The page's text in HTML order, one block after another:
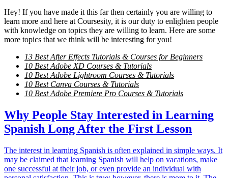
Hey! If you have made it this far then certainly you are willing to
learn more and here at Coursesity, it is our duty to enlighten people
with knowledge on topics they are willing to learn. Here are some
more topics that we think will be interesting for you!
13 Best After Effects Tutorials & Courses for Beginners
10 Best Adobe XD Courses & Tutorials
10 Best Adobe Lightroom Courses & Tutorials
10 Best Canva Courses & Tutorials
10 Best Adobe Premiere Pro Courses & Tutorials
Why People Stay Interested in Learning
Spanish Long After the First Lesson
The interest in learning Spanish is often explained in simple ways. It
may be claimed that learning Spanish will help on vacations, make
one successful at their job, or even provide an individual with